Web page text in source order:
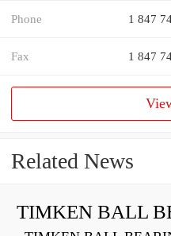
Phone 1 847
Fax 1 847
Related News